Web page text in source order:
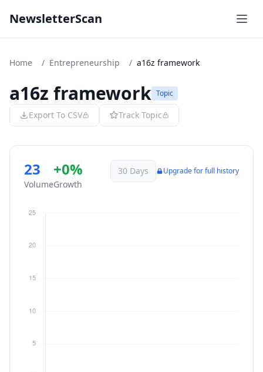
NewsletterScan
Home / Entrepreneurship / a16z framework
a16z framework Topic
Export To CSV Track Topic
23
Volume
+0%
Growth
30 Days Upgrade for full history